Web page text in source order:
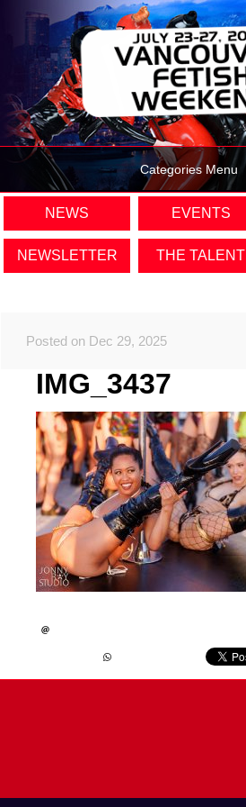
Categories Menu
NEWS EVENTS
NEWSLETTER THE TALENT
Posted on Dec 29, 2025
IMG_3437